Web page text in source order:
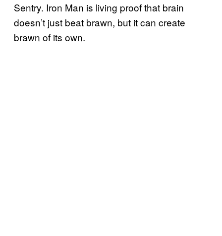
Sentry. Iron Man is living proof that brain
doesn’t just beat brawn, but it can create
brawn of its own.